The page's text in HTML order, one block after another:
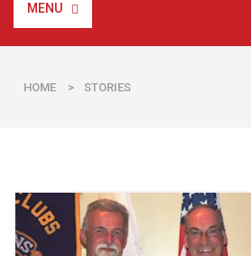
MENU
HOME > STORIES